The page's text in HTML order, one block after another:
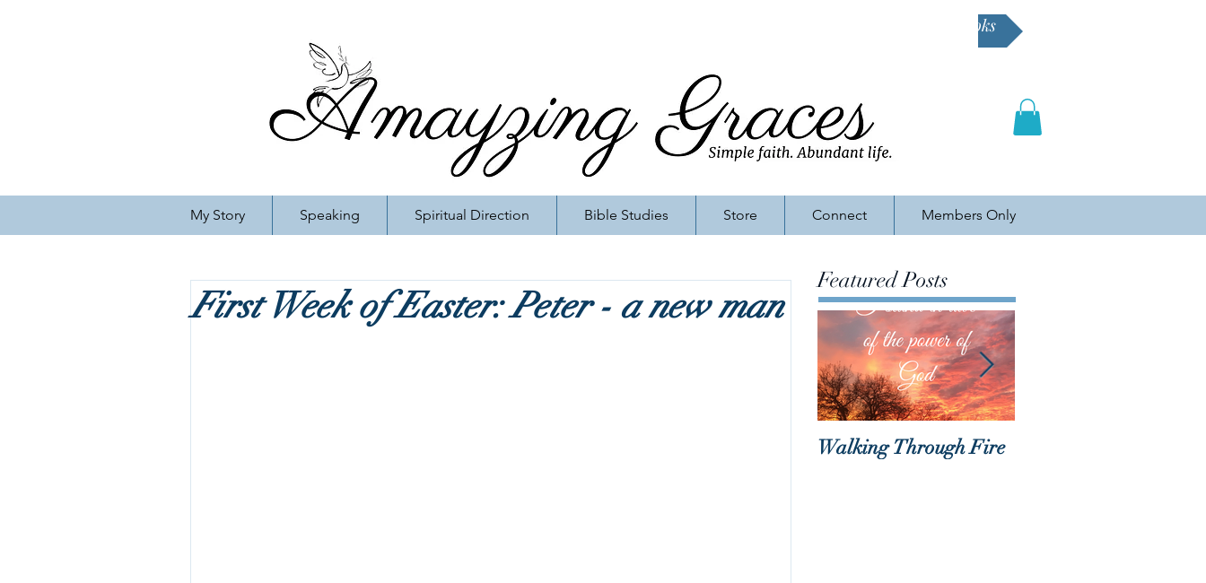
Buy Karen's books
First Week of Easter: Peter - a new man
Featured Posts
Walking Through Fire
My Story Speaking Spiritual Direction Bible Studies Store Connect Members Only